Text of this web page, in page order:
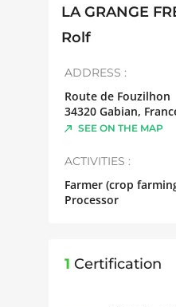
LA GRANGE
Rolf
ADDRESS :
Route de Fouzilhon
34320 Gabian,
SEE ON THE MAP
ACTIVITIES :
Farmer (crop
Processor
1 Certification